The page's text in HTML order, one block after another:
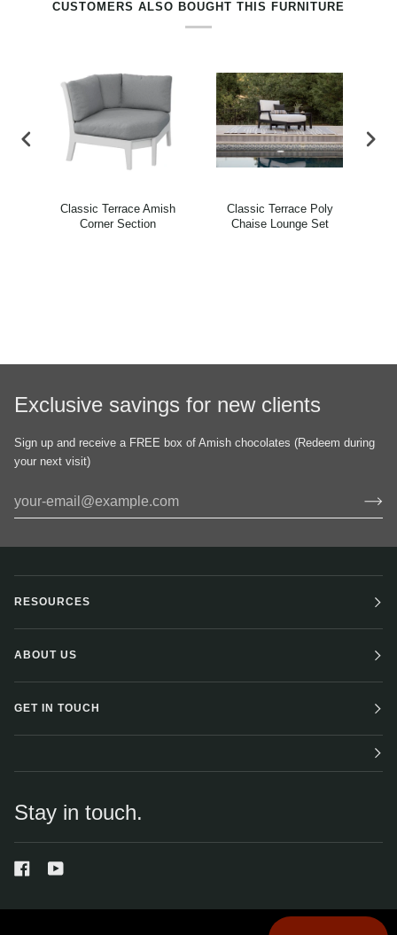
CUSTOMERS ALSO BOUGHT THIS FURNITURE
Classic Terrace Amish
Corner Section
Classic Terrace Poly
Chaise Lounge Set
Exclusive savings for new clients
Sign up and receive a FREE box of Amish chocolates (Redeem during
your next visit)
RESOURCES
ABOUT US
GET IN TOUCH
Stay in touch.